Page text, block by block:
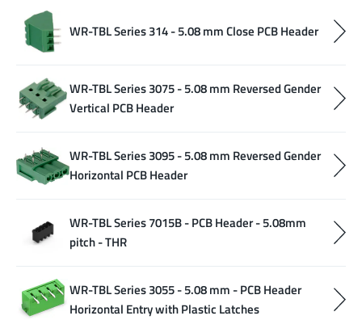
WR-TBL Series 314 - 5.08 mm Close PCB Header
WR-TBL Series 3075 - 5.08 mm Reversed Gender
Vertical PCB Header
WR-TBL Series 3095 - 5.08 mm Reversed Gender
Horizontal PCB Header
WR-TBL Series 7015B - PCB Header - 5.08mm
pitch - THR
WR-TBL Series 3055 - 5.08 mm - PCB Header
Horizontal Entry with Plastic Latches